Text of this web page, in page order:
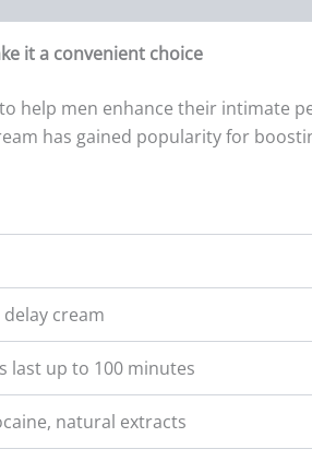
it a convenient choice
help men enhance their intimate
has gained popularity for
delay cream
last up to 100 minutes
natural extracts